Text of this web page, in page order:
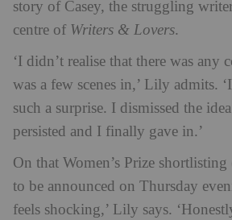
story of Casey, the struggling
centre of Writers & Lovers.
‘I didn’t realise that there was any
was a few scenes in,’ Lily admits.
such a surprise. I dismissed the
persisted and I finally gave in.’
On that Women’s Prize
to be announced on Thursday
feels shocking,’ Lily says.